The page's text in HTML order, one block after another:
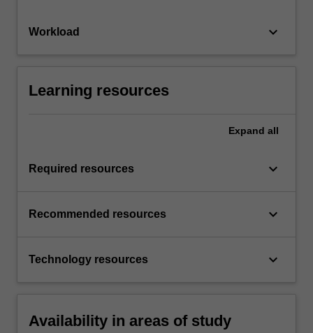
Workload keyboard_arrow_down
Learning resources
Expand all
Required resources keyboard_arrow_down
Recommended resources keyboard_arrow_down
Technology resources keyboard_arrow_down
Availability in areas of study